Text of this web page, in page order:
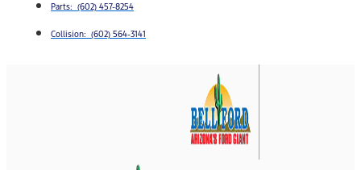
Parts: (602) 457-8254
Collision: (602) 564-3141